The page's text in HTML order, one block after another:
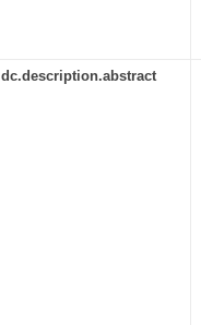
dc.description.abstract